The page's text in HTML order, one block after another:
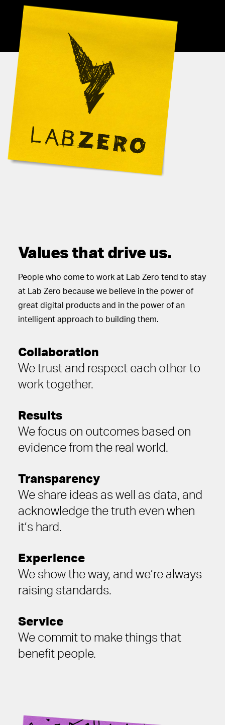
Values that drive us.
People who come to work at Lab Zero tend to stay
at Lab Zero because we believe in the power of
great digital products and in the power of an
intelligent approach to building them.
Collaboration
We trust and respect each other to
work together.
Results
We focus on outcomes based on
evidence from the real world.
Transparency
We share ideas as well as data, and
acknowledge the truth even when
it’s hard.
Experience
We show the way, and we’re always
raising standards.
Service
We commit to make things that
benefit people.